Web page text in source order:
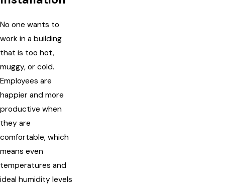
No one wants to
work in a building
that is too hot,
muggy, or cold.
Employees are
happier and more
productive when
they are
comfortable, which
means even
temperatures and
ideal humidity levels